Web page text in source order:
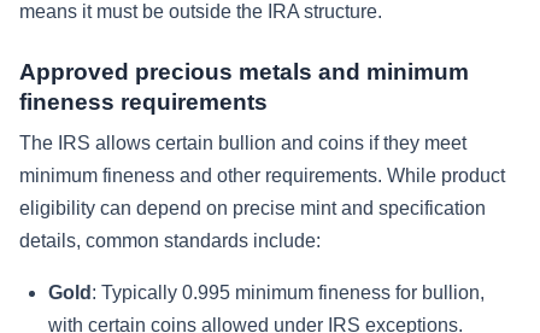
means it must be outside the IRA structure.
Approved precious metals and minimum
fineness requirements
The IRS allows certain bullion and coins if they meet
minimum fineness and other requirements. While product
eligibility can depend on precise mint and specification
details, common standards include:
Gold : Typically 0.995 minimum fineness for bullion,
with certain coins allowed under IRS exceptions.